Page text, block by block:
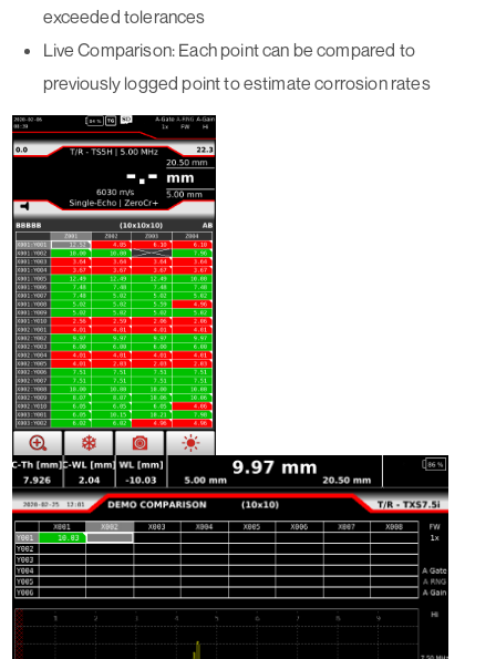
exceeded tolerances
Live Comparison: Each point can be compared to
previously logged point to estimate corrosion rates